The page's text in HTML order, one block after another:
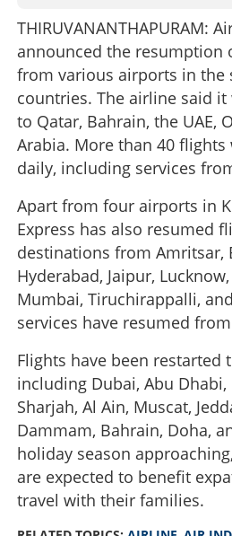
THIRUVANANTHAPURAM:
announced the resumption
from various airports in the
countries. The airline said
to Qatar, Bahrain, the UAE,
Arabia. More than 40
daily, including services
Apart from four airports in
Express has also resumed
destinations from Amritsar,
Hyderabad, Jaipur,
Mumbai, Tiruchirappalli,
services have resumed
Flights have been restarted
including Dubai, Abu Dhabi,
Sharjah, Al Ain, Muscat,
Dammam, Bahrain, Doha,
holiday season
are expected to benefit
travel with their families.